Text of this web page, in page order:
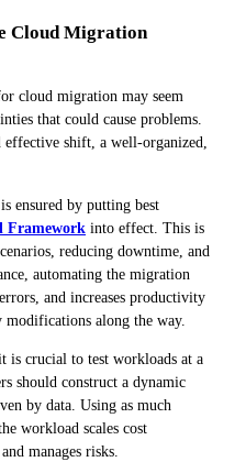
Cloud Migration
cloud migration may seem
that could cause problems.
effective shift, a well-organized,
ensured by putting best
Framework into effect. This is
reducing downtime, and
automating the migration
and increases productivity
along the way.
crucial to test workloads at a
should construct a dynamic
by data. Using as much
workload scales cost
manages risks.